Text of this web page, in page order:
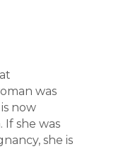
was
now
she was
she is